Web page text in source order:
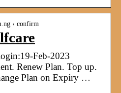
› confirm
Feb-2023
Renew Plan. Top up.
Plan on Expiry …